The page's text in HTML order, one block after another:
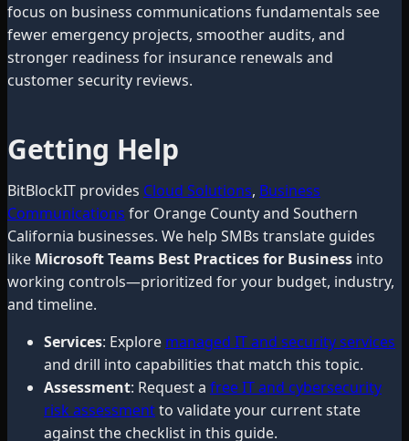
focus on business communications fundamentals see
fewer emergency projects, smoother audits, and
stronger readiness for insurance renewals and
customer security reviews.
Getting Help
BitBlockIT provides Cloud Solutions, Business
Communications for Orange County and Southern
California businesses. We help SMBs translate guides
like Microsoft Teams Best Practices for Business into
working controls—prioritized for your budget, industry,
and timeline.
Services: Explore managed IT and security services
and drill into capabilities that match this topic.
Assessment: Request a free IT and cybersecurity
risk assessmentto validate your current state
against the checklist in this guide.